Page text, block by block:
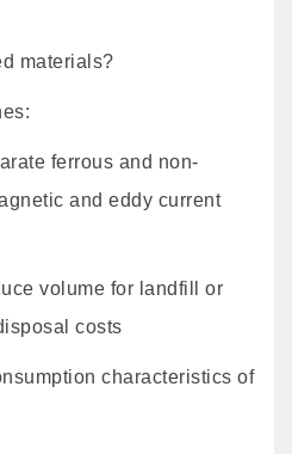
materials?
ferrous and non-
and eddy current
volume for landfill or
costs
characteristics of